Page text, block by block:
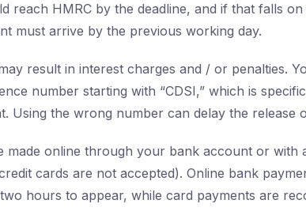
reach HMRC by the deadline, and if that falls
must arrive by the previous working day.
result in interest charges and / or penalties.
number starting with “CDSI,” which is
Using the wrong number can delay the release
made online through your bank account or with
cards are not accepted). Online bank
hours to appear, while card payments are